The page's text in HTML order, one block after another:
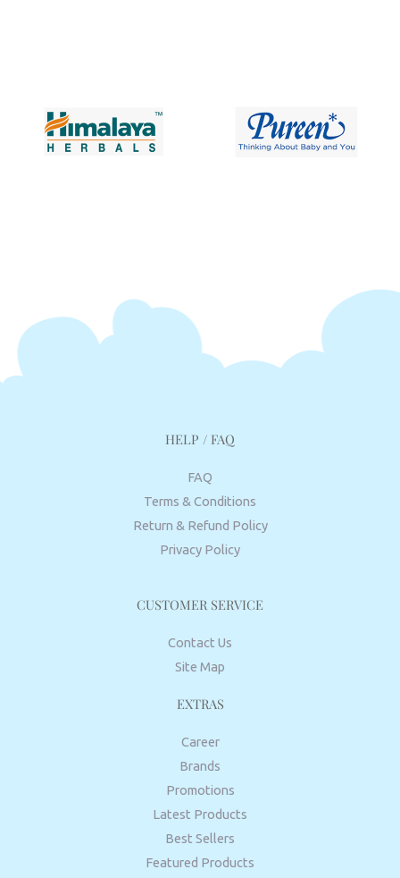
HELP / FAQ
FAQ
Terms & Conditions
Return & Refund Policy
Privacy Policy
CUSTOMER SERVICE
Contact Us
Site Map
EXTRAS
Career
Brands
Promotions
Latest Products
Best Sellers
Featured Products